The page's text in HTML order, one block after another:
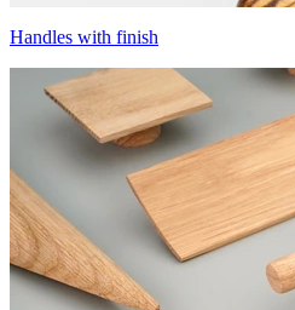
Handles with finish